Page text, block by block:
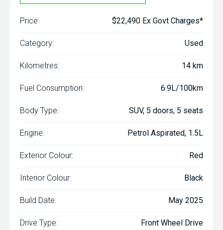
Price: $22,490 Ex Govt Charges*
Category: Used
Kilometres: 14 km
Fuel Consumption: 6.9L/100km
Body Type: SUV, 5 doors, 5 seats
Engine: Petrol Aspirated, 1.5L
Exterior Colour: Red
Interior Colour: Black
Build Date: May 2025
Drive Type: Front Wheel Drive